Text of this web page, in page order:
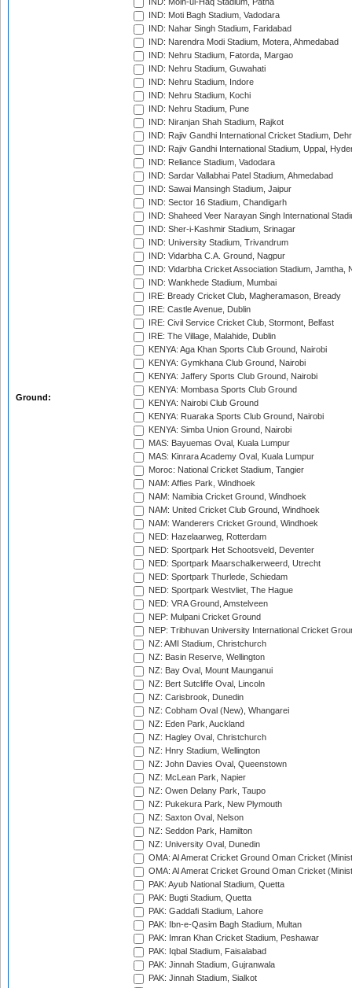
Ground:
IND: Moin-ul-Haq Stadium, Patna
IND: Moti Bagh Stadium, Vadodara
IND: Nahar Singh Stadium, Faridabad
IND: Narendra Modi Stadium, Motera, Ahmedabad
IND: Nehru Stadium, Fatorda, Margao
IND: Nehru Stadium, Guwahati
IND: Nehru Stadium, Indore
IND: Nehru Stadium, Kochi
IND: Nehru Stadium, Pune
IND: Niranjan Shah Stadium, Rajkot
IND: Rajiv Gandhi International Cricket Stadium,
IND: Rajiv Gandhi International Stadium, Uppal,
IND: Reliance Stadium, Vadodara
IND: Sardar Vallabhai Patel Stadium, Ahmedabad
IND: Sawai Mansingh Stadium, Jaipur
IND: Sector 16 Stadium, Chandigarh
IND: Shaheed Veer Narayan Singh International
IND: Sher-i-Kashmir Stadium, Srinagar
IND: University Stadium, Trivandrum
IND: Vidarbha C.A. Ground, Nagpur
IND: Vidarbha Cricket Association Stadium, Jamtha,
IND: Wankhede Stadium, Mumbai
IRE: Bready Cricket Club, Magheramason, Bready
IRE: Castle Avenue, Dublin
IRE: Civil Service Cricket Club, Stormont, Belfast
IRE: The Village, Malahide, Dublin
KENYA: Aga Khan Sports Club Ground, Nairobi
KENYA: Gymkhana Club Ground, Nairobi
KENYA: Jaffery Sports Club Ground, Nairobi
KENYA: Mombasa Sports Club Ground
KENYA: Nairobi Club Ground
KENYA: Ruaraka Sports Club Ground, Nairobi
KENYA: Simba Union Ground, Nairobi
MAS: Bayuemas Oval, Kuala Lumpur
MAS: Kinrara Academy Oval, Kuala Lumpur
Moroc: National Cricket Stadium, Tangier
NAM: Affies Park, Windhoek
NAM: Namibia Cricket Ground, Windhoek
NAM: United Cricket Club Ground, Windhoek
NAM: Wanderers Cricket Ground, Windhoek
NED: Hazelaarweg, Rotterdam
NED: Sportpark Het Schootsveld, Deventer
NED: Sportpark Maarschalkerweerd, Utrecht
NED: Sportpark Thurlede, Schiedam
NED: Sportpark Westvliet, The Hague
NED: VRA Ground, Amstelveen
NEP: Mulpani Cricket Ground
NEP: Tribhuvan University International Cricket
NZ: AMI Stadium, Christchurch
NZ: Basin Reserve, Wellington
NZ: Bay Oval, Mount Maunganui
NZ: Bert Sutcliffe Oval, Lincoln
NZ: Carisbrook, Dunedin
NZ: Cobham Oval (New), Whangarei
NZ: Eden Park, Auckland
NZ: Hagley Oval, Christchurch
NZ: Hnry Stadium, Wellington
NZ: John Davies Oval, Queenstown
NZ: McLean Park, Napier
NZ: Owen Delany Park, Taupo
NZ: Pukekura Park, New Plymouth
NZ: Saxton Oval, Nelson
NZ: Seddon Park, Hamilton
NZ: University Oval, Dunedin
OMA: Al Amerat Cricket Ground Oman Cricket
OMA: Al Amerat Cricket Ground Oman Cricket
PAK: Ayub National Stadium, Quetta
PAK: Bugti Stadium, Quetta
PAK: Gaddafi Stadium, Lahore
PAK: Ibn-e-Qasim Bagh Stadium, Multan
PAK: Imran Khan Cricket Stadium, Peshawar
PAK: Iqbal Stadium, Faisalabad
PAK: Jinnah Stadium, Gujranwala
PAK: Jinnah Stadium, Sialkot